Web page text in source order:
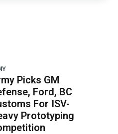
Picks GM
Ford, BC
For ISV-
Prototyping